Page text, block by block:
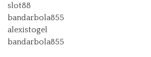
slot88
bandarbola855
alexistogel
bandarbola855